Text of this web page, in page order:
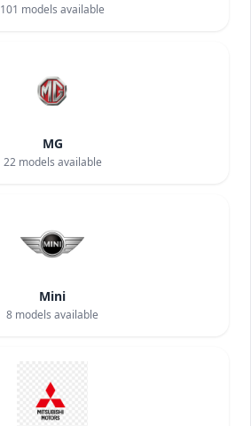
101 models available
MG
22models available
Mini
8 models available